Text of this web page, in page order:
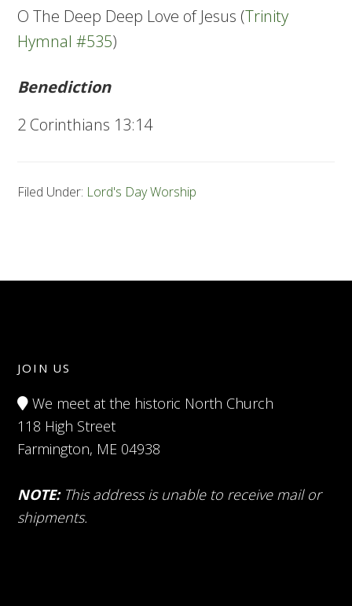
O The Deep Deep Love of Jesus (Trinity
Hymnal #535)
Benediction
2 Corinthians 13:14
Filed Under: Lord's Day Worship
JOIN US
We meet at the historic North Church
118 High Street
Farmington, ME 04938
NOTE: This address is unable to receive mail or
shipments.